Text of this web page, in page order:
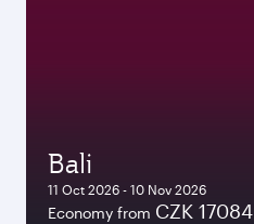
Bali
11 Oct 2026 - 10 Nov 2026
Economy from CZK 17084